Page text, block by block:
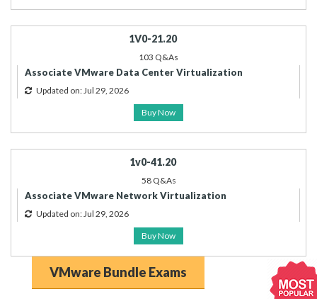
1V0-21.20
103 Q&As
Associate VMware Data Center Virtualization
Updated on: Jul 29, 2026
Buy Now
1v0-41.20
58 Q&As
Associate VMware Network Virtualization
Updated on: Jul 29, 2026
Buy Now
VMware Bundle Exams